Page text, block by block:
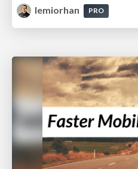
lemiorhan
PRO